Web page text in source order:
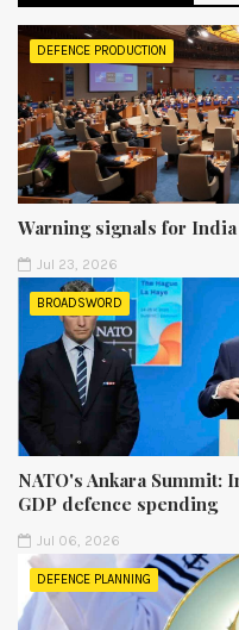
DEFENCE PRODUCTION
Warning signals for India
Jul 23, 2026
BROADSWORD
NATO's Ankara Summit:
GDP defence spending
Jul 06, 2026
DEFENCE PLANNING